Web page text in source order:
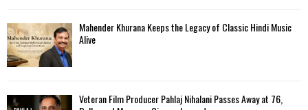
Mahender Khurana Keeps the Legacy of Classic Hindi Music
Alive
Veteran Film Producer Pahlaj Nihalani Passes Away at 76,